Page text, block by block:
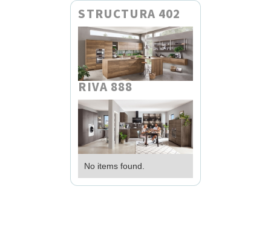
STRUCTURA 402
RIVA 888
No items found.